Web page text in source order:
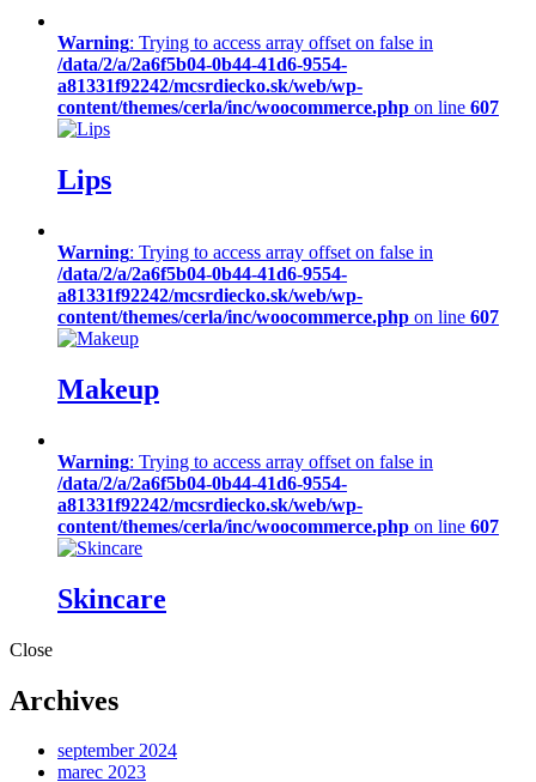
Warning: Trying to access array offset on false in
/data/2/a/2a6f5b04-0b44-41d6-9554-
a81331f92242/mcsrdiecko.sk/web/wp-
content/themes/cerla/inc/woocommerce.php on line 607
Lips
Warning: Trying to access array offset on false in
/data/2/a/2a6f5b04-0b44-41d6-9554-
a81331f92242/mcsrdiecko.sk/web/wp-
content/themes/cerla/inc/woocommerce.php on line 607
Makeup
Warning: Trying to access array offset on false in
/data/2/a/2a6f5b04-0b44-41d6-9554-
a81331f92242/mcsrdiecko.sk/web/wp-
content/themes/cerla/inc/woocommerce.php on line 607
Skincare
Close
Archives
september 2024
marec 2023